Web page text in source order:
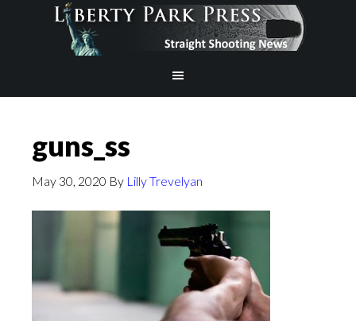
guns_ss
May 30, 2020 By Lilly Trevelyan